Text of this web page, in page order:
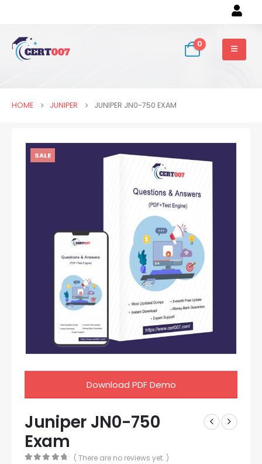
0
HOME JUNIPER JUNIPER JN0-750 EXAM
SALE
Download PDF Demo
Juniper JN0-750
Exam
( There are no reviews yet. )